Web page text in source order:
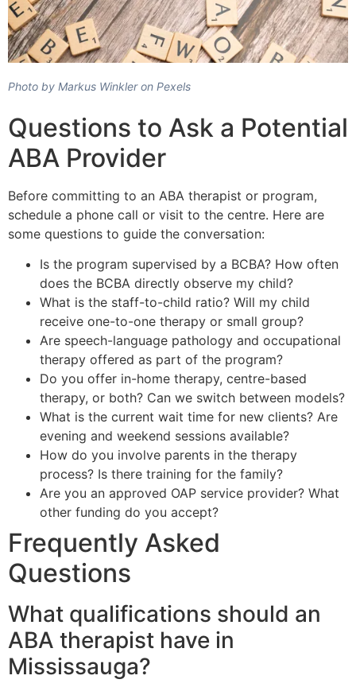
Photo by Markus Winkler on Pexels
Questions to Ask a Potential
ABA Provider
Before committing to an ABA therapist or program,
schedule a phone call or visit to the centre. Here are
some questions to guide the conversation:
Is the program supervised by a BCBA? How often
does the BCBA directly observe my child?
What is the staff-to-child ratio? Will my child
receive one-to-one therapy or small group?
Are speech-language pathology and occupational
therapy offered as part of the program?
Do you offer in-home therapy, centre-based
therapy, or both? Can we switch between models?
What is the current wait time for new clients? Are
evening and weekend sessions available?
How do you involve parents in the therapy
process? Is there training for the family?
Are you an approved OAP service provider? What
other funding do you accept?
Frequently Asked
Questions
What qualifications should an
ABA therapist have in
Mississauga?